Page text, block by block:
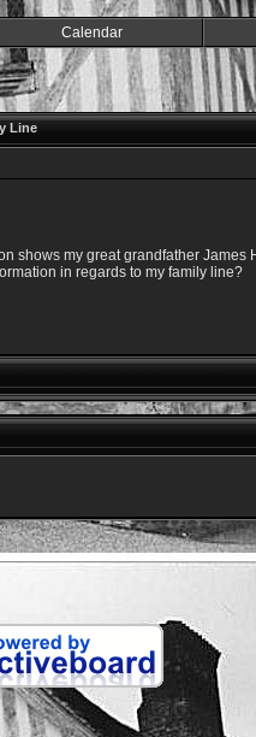
Calendar
Line
shows my great grandfather
in regards to my family line?